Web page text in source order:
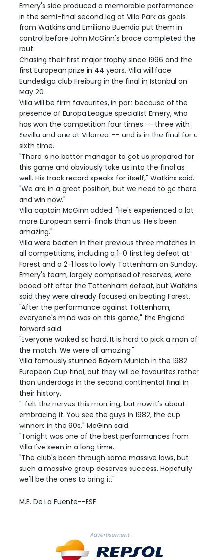
Emery's side produced a memorable performance
in the semi-final second leg at Villa Park as goals
from Watkins and Emiliano Buendia put them in
control before John McGinn's brace completed the
rout.
Chasing their first major trophy since 1996 and the
first European prize in 44 years, Villa will face
Bundesliga club Freiburg in the final in Istanbul on
May 20.
Villa will be firm favourites, in part because of the
presence of Europa League specialist Emery, who
has won the competition four times -- three with
Sevilla and one at Villarreal -- and is in the final for a
sixth time.
"There is no better manager to get us prepared for
this game and obviously take us into the final as
well. His track record speaks for itself," Watkins said.
"We are in a great position, but we need to go there
and win now."
Villa captain McGinn added: "He's experienced a lot
more European semi-finals than us. He's been
amazing."
Villa were beaten in their previous three matches in
all competitions, including a 1-0 first leg defeat at
Forest and a 2-1 loss to lowly Tottenham on Sunday.
Emery's team, largely comprised of reserves, were
booed off after the Tottenham defeat, but Watkins
said they were already focused on beating Forest.
"After the performance against Tottenham,
everyone's mind was on this game," the England
forward said.
"Everyone worked so hard. It is hard to pick a man of
the match. We were all amazing."
Villa famously stunned Bayern Munich in the 1982
European Cup final, but they will be favourites rather
than underdogs in the second continental final in
their history.
"I felt the nerves this morning, but now it's about
embracing it. You see the guys in 1982, the cup
winners in the 90s," McGinn said.
"Tonight was one of the best performances from
Villa I've seen in a long time.
"The club's been through some massive lows, but
such a massive group deserves success. Hopefully
we'll be the ones to bring it."
M.E. De La Fuente--ESF
Advertisement